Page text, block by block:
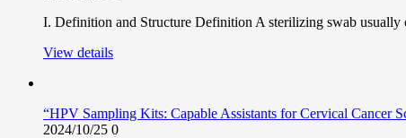
I. Definition and Structure Definition A sterilizing swab usually
View details
“HPV Sampling Kits: Capable Assistants for Cervical Cancer
2024/10/25 0